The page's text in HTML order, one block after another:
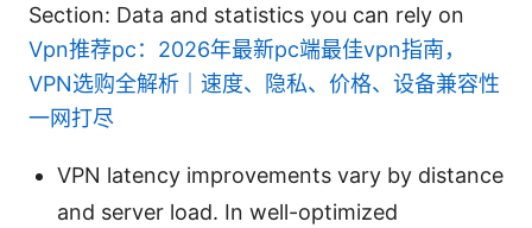
Section: Data and statistics you can rely on
Vpn推荐pc：2026年最新pc端最佳vpn指南，
VPN选购全解析｜速度、隐私、价格、设备兼容性
一网打尽
VPN latency improvements vary by distance
and server load. In well-optimized